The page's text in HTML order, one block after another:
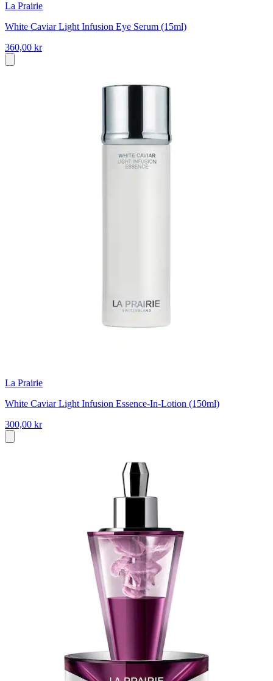
La Prairie
White Caviar Light Infusion Eye Serum (15ml)
360,00 kr
La Prairie
White Caviar Light Infusion Essence-In-Lotion (150ml)
300,00 kr